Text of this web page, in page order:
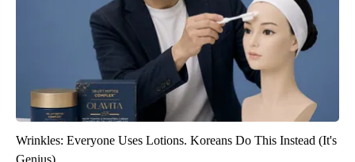
Wrinkles: Everyone Uses Lotions. Koreans Do This Instead (It's
Genius)